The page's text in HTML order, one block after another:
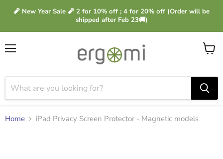
🧨 New Year Sale 🧨 2 for 10% off ; 4 for 20% off (Order will be
shipped after Feb 23🚚)
View
Home iPad Privacy Screen Protector - Magnetic models